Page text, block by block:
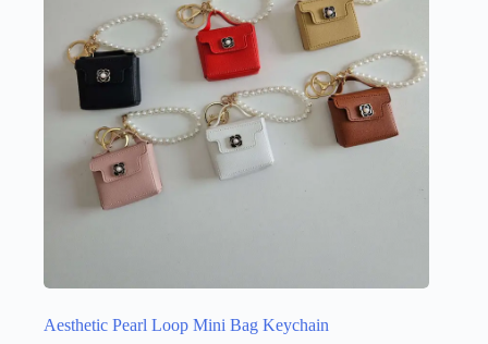
product
Aesthetic Pearl Loop Mini Bag Keychain